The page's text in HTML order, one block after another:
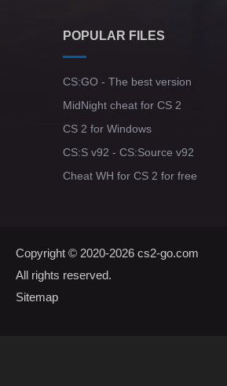
POPULAR FILES
CS:GO - The best version
MidNight cheat for CS 2
CS 2 for Windows
CS:S v92 - CS:Source v92
Cheat WH for CS 2 for free
Copyright © 2020-2026 cs2-go.com
All rights reserved.
Sitemap